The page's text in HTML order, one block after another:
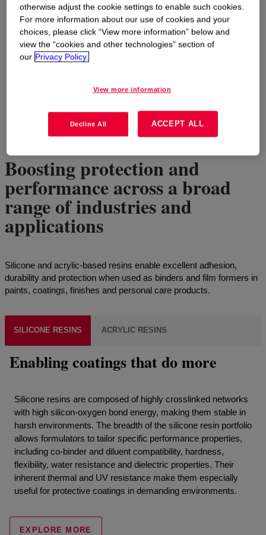
Show all
Boosting protection and
performance across a broad
range of industries and
applications
Silicone and acrylic-based resins enable excellent adhesion,
durability and protection when used as binders and film formers in
paints, coatings, finishes and personal care products.
SILICONE RESINS ACRYLIC RESINS
Enabling coatings that do more
Silicone resins are composed of highly crosslinked networks
with high silicon-oxygen bond energy, making them stable in
harsh environments. The breadth of the silicone resin portfolio
allows formulators to tailor specific performance properties,
including co-binder and diluent compatibility, hardness,
flexibility, water resistance and dielectric properties. Their
inherent thermal and UV resistance make them especially
useful for protective coatings in demanding environments.
EXPLORE MORE
otherwise adjust the cookie settings to enable such cookies.
For more information about our use of cookies and your
choices, please click “View more information” below and
view the “cookies and other technologies” section of
our Privacy Policy.
View more information
Decline All ACCEPT ALL